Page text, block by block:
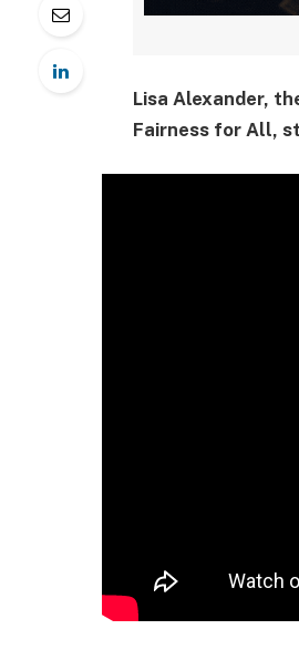
Lisa Alexander,
Fairness for All,